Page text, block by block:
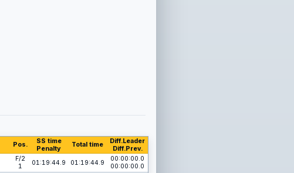
Pos.
SS time
Penalty
Total time
Diff.Leader
Diff.Prev.
F/2
1
01:19:44.9 01:19:44.9
00:00:00.0
00:00:00.0